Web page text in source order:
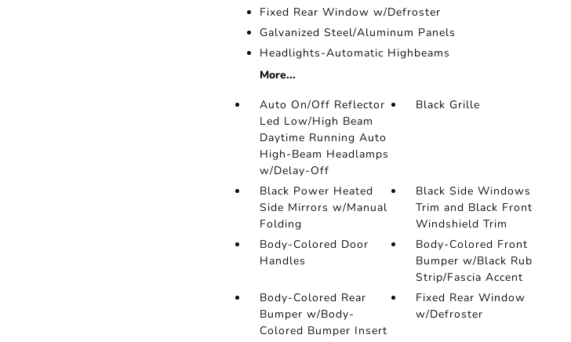
Fixed Rear Window w/Defroster
Galvanized Steel/Aluminum Panels
Headlights-Automatic Highbeams
More...
Auto On/Off Reflector
Led Low/High Beam
Daytime Running Auto
High-Beam Headlamps
w/Delay-Off
Black Grille
Black Power Heated
Side Mirrors w/Manual
Folding
Black Side Windows
Trim and Black Front
Windshield Trim
Body-Colored Door
Handles
Body-Colored Front
Bumper w/Black Rub
Strip/Fascia Accent
Body-Colored Rear
Bumper w/Body-
Colored Bumper Insert
Fixed Rear Window
w/Defroster